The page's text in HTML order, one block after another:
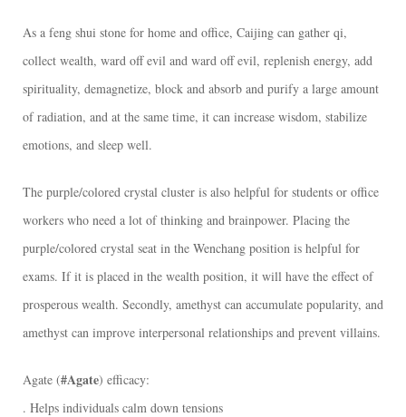
As a feng shui stone for home and office, Caijing can gather qi,
collect wealth, ward off evil and ward off evil, replenish energy, add
spirituality, demagnetize, block and absorb and purify a large amount
of radiation, and at the same time, it can increase wisdom, stabilize
emotions, and sleep well.
The purple/colored crystal cluster is also helpful for students or office
workers who need a lot of thinking and brainpower. Placing the
purple/colored crystal seat in the Wenchang position is helpful for
exams. If it is placed in the wealth position, it will have the effect of
prosperous wealth. Secondly, amethyst can accumulate popularity, and
amethyst can improve interpersonal relationships and prevent villains.
Agate (#Agate) efficacy:
. Helps individuals calm down tensions